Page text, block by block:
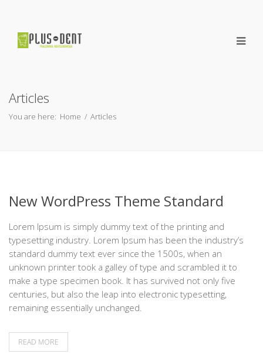
Articles
You are here: Home / Articles
New WordPress Theme Standard
Lorem Ipsum is simply dummy text of the printing and
typesetting industry. Lorem Ipsum has been the industry’s
standard dummy text ever since the 1500s, when an
unknown printer took a galley of type and scrambled it to
make a type specimen book. It has survived not only five
centuries, but also the leap into electronic typesetting,
remaining essentially unchanged.
READ MORE